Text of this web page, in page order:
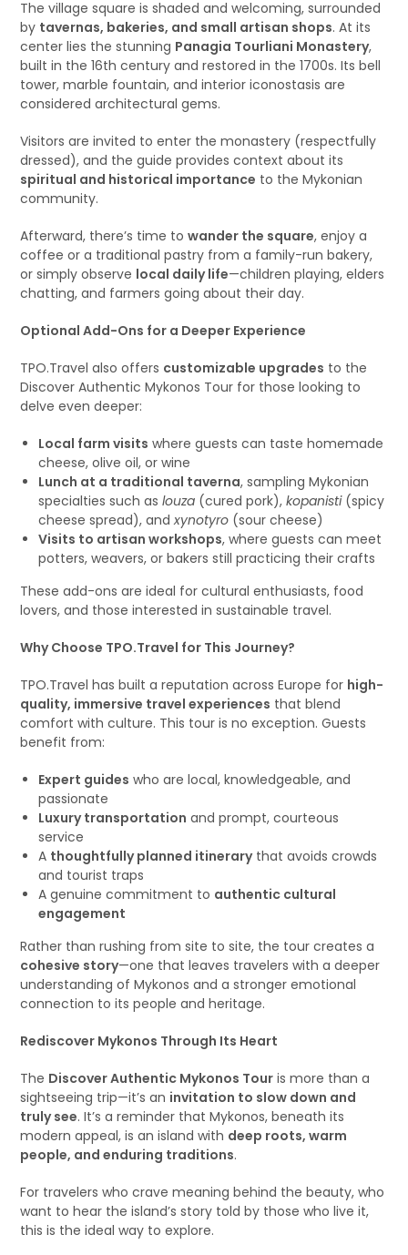
The village square is shaded and welcoming, surrounded
by tavernas, bakeries, and small artisan shops. At its
center lies the stunning Panagia Tourliani Monastery,
built in the 16th century and restored in the 1700s. Its bell
tower, marble fountain, and interior iconostasis are
considered architectural gems.
Visitors are invited to enter the monastery (respectfully
dressed), and the guide provides context about its
spiritual and historical importance to the Mykonian
community.
Afterward, there’s time towander the square, enjoy a
coffee or a traditional pastry from a family-run bakery,
or simply observe local daily life—children playing, elders
chatting, and farmers going about their day.
Optional Add-Ons for a Deeper Experience
TPO.Travel also offers customizable upgrades to the
Discover Authentic Mykonos Tour for those looking to
delve even deeper:
Local farm visits where guests can taste homemade
cheese, olive oil, or wine
Lunch at a traditional taverna, sampling Mykonian
specialties such aslouza (cured pork),kopanisti(spicy
cheese spread), andxynotyro (sour cheese)
Visits to artisan workshops, where guests can meet
potters, weavers, or bakers still practicing their crafts
These add-ons are ideal for cultural enthusiasts, food
lovers, and those interested in sustainable travel.
Why Choose TPO.Travel for This Journey?
TPO.Travel has built a reputation across Europe for high-
quality, immersive travel experiences that blend
comfort with culture. This tour is no exception. Guests
benefit from:
Expert guides who are local, knowledgeable, and
passionate
Luxury transportation and prompt, courteous
service
A thoughtfully planned itinerarythat avoids crowds
and tourist traps
A genuine commitment to authentic cultural
engagement
Rather than rushing from site to site, the tour creates a
cohesive story—one that leaves travelers with a deeper
understanding of Mykonos and a stronger emotional
connection to its people and heritage.
Rediscover Mykonos Through Its Heart
The Discover Authentic Mykonos Tour is more than a
sightseeing trip—it’s an invitation to slow down and
truly see. It’s a reminder that Mykonos, beneath its
modern appeal, is an island with deep roots, warm
people, and enduring traditions.
For travelers who crave meaning behind the beauty, who
want to hear the island’s story told by those who live it,
this is the ideal way to explore.